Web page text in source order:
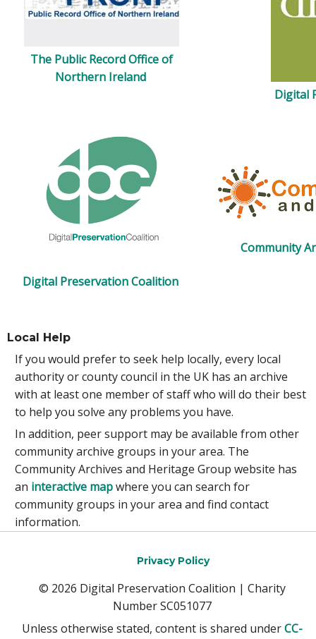
The Public Record Office of
Northern Ireland
Digital
Digital Preservation Coalition
Community
Local Help
If you would prefer to seek help locally, every local
authority or county council in the UK has an archive
with at least one member of staff who will do their best
to help you solve any problems you have.
In addition, peer support may be available from other
community archive groups in your area. The
Community Archives and Heritage Group website has
an interactive mapwhere you can search for
community groups in your area and find contact
information.
Privacy Policy
© 2026 Digital Preservation Coalition | Charity
Number SC051077
Unless otherwise stated, content is shared underCC-